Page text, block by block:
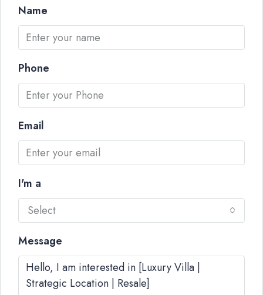
Name
Phone
Email
I'm a
Select
Message